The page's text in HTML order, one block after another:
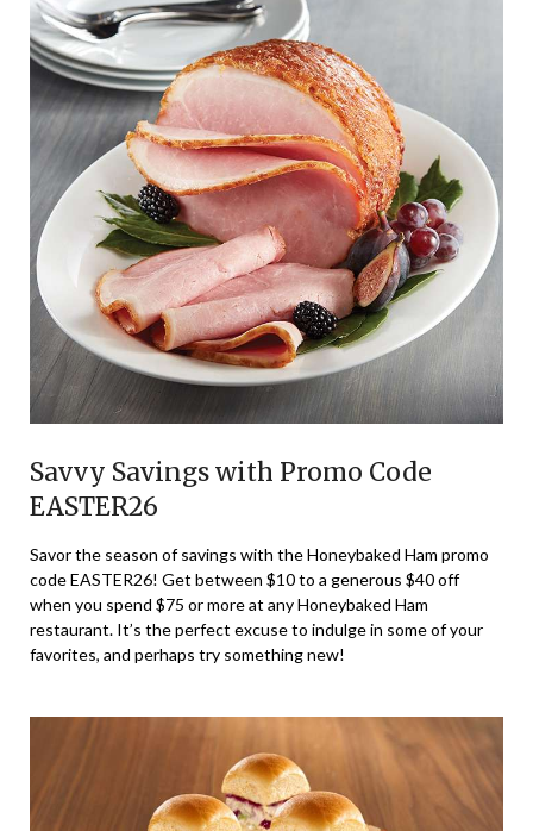
Savvy Savings with Promo Code
EASTER26
Savor the season of savings with the Honeybaked Ham promo
code EASTER26! Get between $10 to a generous $40 off
when you spend $75 or more at any Honeybaked Ham
restaurant. It’s the perfect excuse to indulge in some of your
favorites, and perhaps try something new!